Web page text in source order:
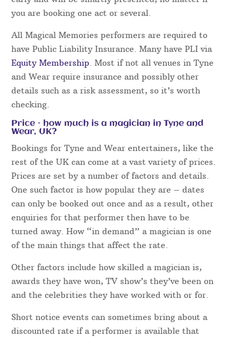
you are booking one act or several.
All Magical Memories performers are required to
have Public Liability Insurance. Many have PLI via
Equity Membership. Most if not all venues in Tyne
and Wear require insurance and possibly other
details such as a risk assessment, so it’s worth
checking.
Price – how much is a magician in Tyne and
Wear, UK?
Bookings for Tyne and Wear entertainers, like the
rest of the UK can come at a vast variety of prices.
Prices are set by a number of factors and details.
One such factor is how popular they are – dates
can only be booked out once and as a result, other
enquiries for that performer then have to be
turned away. How “in demand” a magician is one
of the main things that affect the rate.
Other factors include how skilled a magician is,
awards they have won, TV show’s they’ve been on
and the celebrities they have worked with or for.
Short notice events can sometimes bring about a
discounted rate if a performer is available that